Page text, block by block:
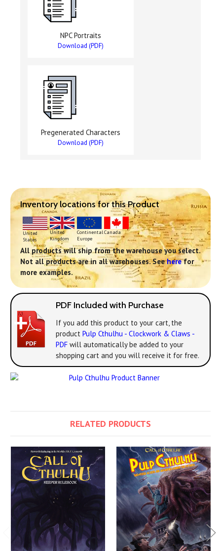
NPC Portraits
Download (PDF)
Pregenerated Characters
Download (PDF)
Inventory locations for this Product
United
States
United
Kingdom
Continental
Europe
Canada
All products will ship from the warehouse you select.
Not all products are in all warehouses. Seeherefor
more examples.
PDF Included with Purchase
If you add this product to your cart, the
product Pulp Cthulhu - Clockwork & Claws -
PDF will automatically be added to your
shopping cart and you will receive it for free.
RELATED PRODUCTS